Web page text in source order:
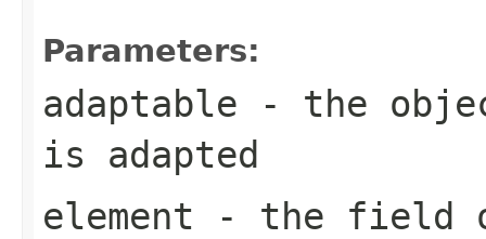
Parameters:
adaptable - the
is adapted
element - the field